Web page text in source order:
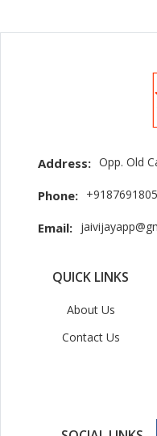
Address: Opp. Old
Phone:
Email:
QUICK LINKS
About Us
Contact Us